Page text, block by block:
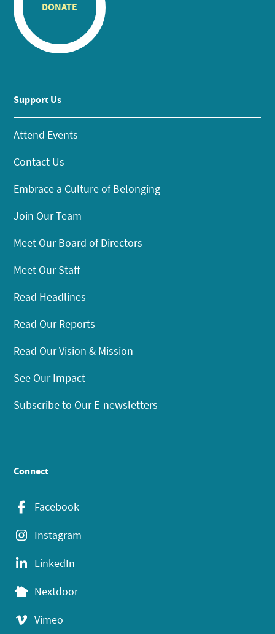
DONATE
Support Us
Attend Events
Contact Us
Embrace a Culture of Belonging
Join Our Team
Meet Our Board of Directors
Meet Our Staff
Read Headlines
Read Our Reports
Read Our Vision & Mission
See Our Impact
Subscribe to Our E-newsletters
Connect
Facebook
Instagram
LinkedIn
Nextdoor
Vimeo